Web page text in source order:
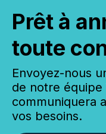
Prêt à
toute
Envoyez-nous
de notre
communiquera
vos besoins.